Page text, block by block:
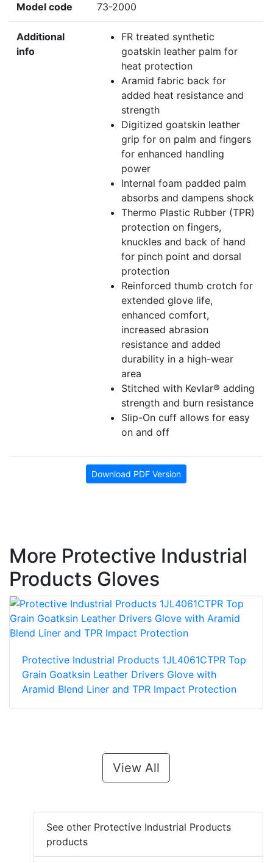
Model code 73-2000
Additional
info
FR treated synthetic
goatskin leather palm for
heat protection
Aramid fabric back for
added heat resistance and
strength
Digitized goatskin leather
grip for on palm and fingers
for enhanced handling
power
Internal foam padded palm
absorbs and dampens shock
Thermo Plastic Rubber (TPR)
protection on fingers,
knuckles and back of hand
for pinch point and dorsal
protection
Reinforced thumb crotch for
extended glove life,
enhanced comfort,
increased abrasion
resistance and added
durability in a high-wear
area
Stitched with Kevlar® adding
strength and burn resistance
Slip-On cuff allows for easy
on and off
Download PDF Version
More Protective Industrial
Products Gloves
Protective Industrial Products 1JL4061CTPR Top
Grain Goatksin Leather Drivers Glove with
Aramid Blend Liner and TPR Impact Protection
View All
See other Protective Industrial Products
products